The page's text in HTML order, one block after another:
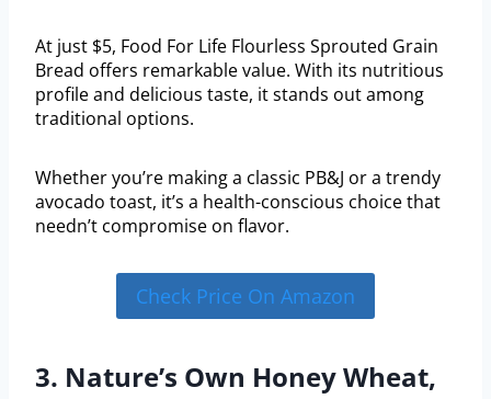
At just $5, Food For Life Flourless Sprouted Grain
Bread offers remarkable value. With its nutritious
profile and delicious taste, it stands out among
traditional options.
Whether you’re making a classic PB&J or a trendy
avocado toast, it’s a health-conscious choice that
needn’t compromise on flavor.
Check Price On Amazon
3. Nature’s Own Honey Wheat,